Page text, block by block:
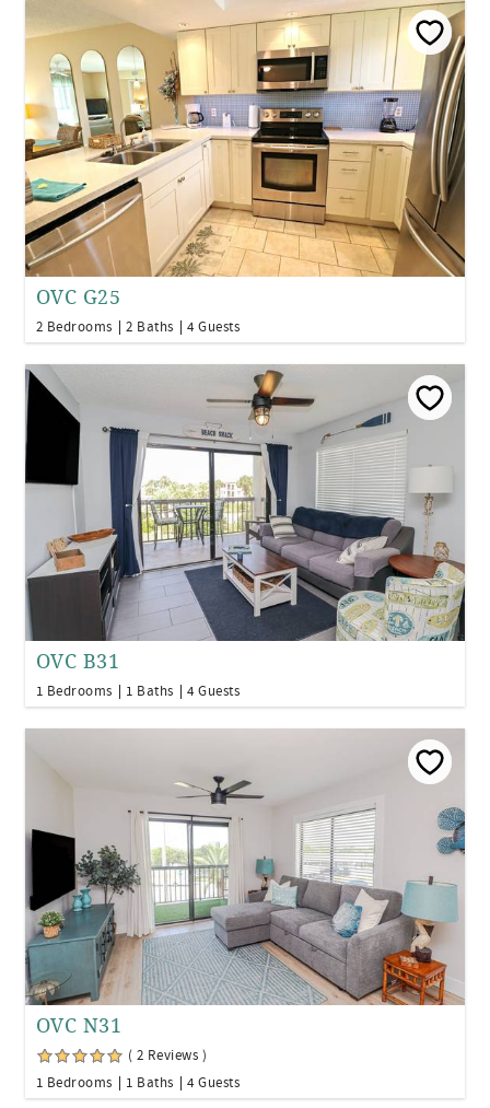
OVC G25
2 Bedrooms 2 Baths 4 Guests
OVC B31
1 Bedrooms 1 Baths 4 Guests
OVC N31
( 2 Reviews )
1 Bedrooms
1 Baths 4 Guests